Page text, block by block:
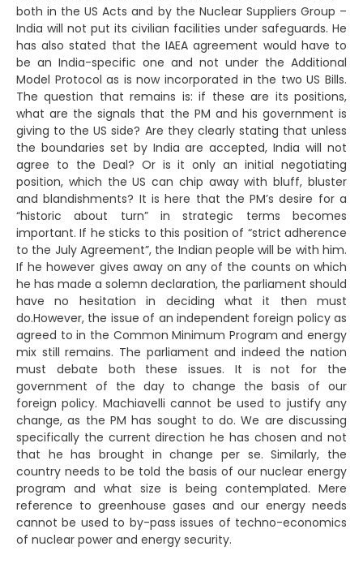
both in the US Acts and by the Nuclear Suppliers Group –
India will not put its civilian facilities under safeguards. He
has also stated that the IAEA agreement would have to
be an India-specific one and not under the Additional
Model Protocol as is now incorporated in the two US Bills.
The question that remains is: if these are its positions,
what are the signals that the PM and his government is
giving to the US side? Are they clearly stating that unless
the boundaries set by India are accepted, India will not
agree to the Deal? Or is it only an initial negotiating
position, which the US can chip away with bluff, bluster
and blandishments? It is here that the PM’s desire for a
“historic about turn” in strategic terms becomes
important. If he sticks to this position of “strict adherence
to the July Agreement”, the Indian people will be with him.
If he however gives away on any of the counts on which
he has made a solemn declaration, the parliament should
have no hesitation in deciding what it then must
do.However, the issue of an independent foreign policy as
agreed to in the Common Minimum Program and energy
mix still remains. The parliament and indeed the nation
must debate both these issues. It is not for the
government of the day to change the basis of our
foreign policy. Machiavelli cannot be used to justify any
change, as the PM has sought to do. We are discussing
specifically the current direction he has chosen and not
that he has brought in change per se. Similarly, the
country needs to be told the basis of our nuclear energy
program and what size is being contemplated. Mere
reference to greenhouse gases and our energy needs
cannot be used to by-pass issues of techno-economics
of nuclear power and energy security.